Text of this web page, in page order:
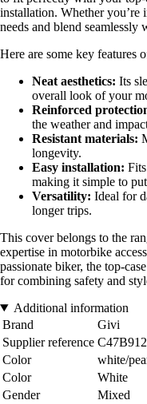
installation. Whether
needs and blend
Here are some key features
Neat aesthetics: Its
overall look of your
Reinforced
the weather and
Resistant materials:
longevity.
Easy installation:
making it simple to
Versatility: Ideal for
longer trips.
This cover belongs to the
expertise in motorbike
passionate biker, the top-
for combining safety and
Additional information
Brand
Givi
Supplier reference C47B912
Color
white/
Color
White
Gender
Mixed